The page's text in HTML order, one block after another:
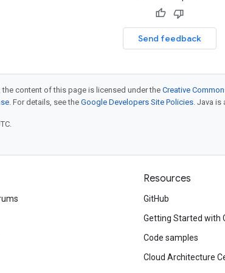
Send feedback
content of this page is licensed under theCreative
. For details, see the Google Developers Site Policies. Java is
Resources
GitHub
Getting Started with
Code samples
Cloud Architecture